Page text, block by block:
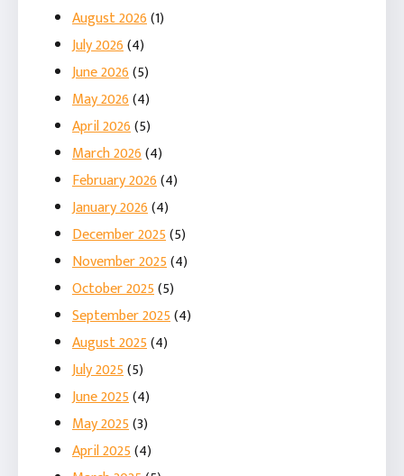
August 2026(1)
July 2026(4)
June 2026(5)
May 2026(4)
April 2026(5)
March 2026(4)
February 2026(4)
January 2026(4)
December 2025(5)
November 2025(4)
October 2025(5)
September 2025(4)
August 2025(4)
July 2025(5)
June 2025(4)
May 2025(3)
April 2025(4)